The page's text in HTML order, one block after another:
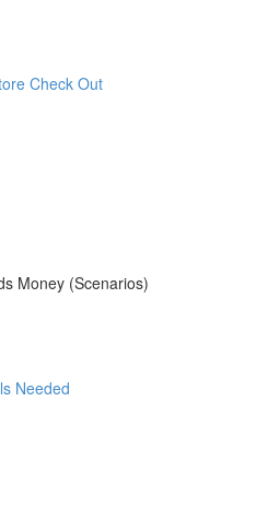
Check Out
Money (Scenarios)
Needed